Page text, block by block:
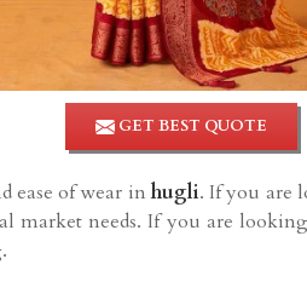
GET BEST QUOTE
ease of wear in hugli. If you are
market needs. If you are